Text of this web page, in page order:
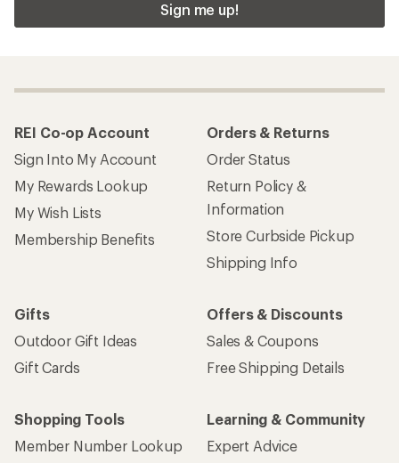
Sign me up!
REI Co-op Account
Sign Into My Account
My Rewards Lookup
My Wish Lists
Membership Benefits
Orders & Returns
Order Status
Return Policy &
Information
Store Curbside Pickup
Shipping Info
Gifts
Outdoor Gift Ideas
Gift Cards
Offers & Discounts
Sales & Coupons
Free Shipping Details
Shopping Tools
Member Number Lookup
Learning & Community
Expert Advice